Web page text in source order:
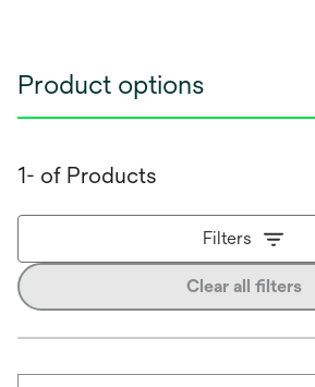
Product options
1- of Products
Filters
Clear all filters